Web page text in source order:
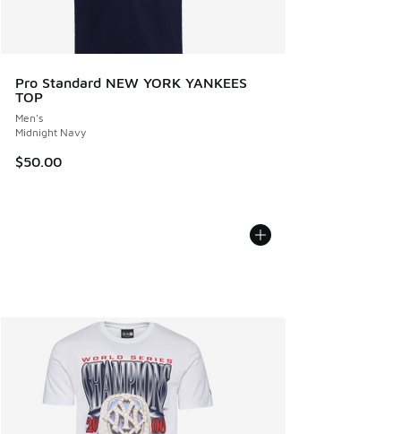
Pro Standard NEW YORK YANKEES
TOP
Men's
Midnight Navy
$50.00